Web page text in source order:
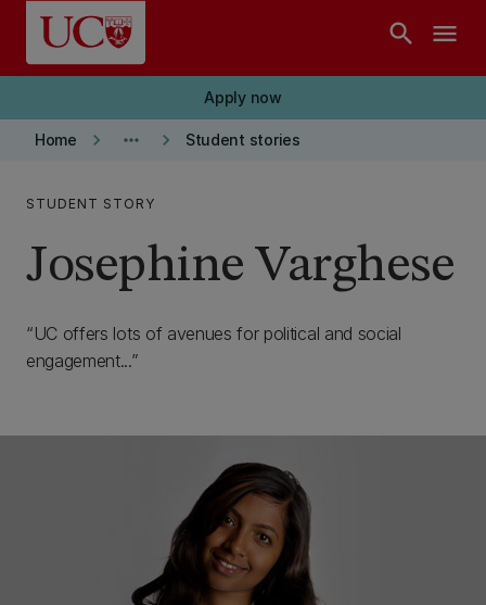
Skip to main content
search menu
Apply now
Home keyboard_arrow_right more_horiz keyboard_arrow_right Student stories
STUDENT STORY
Josephine Varghese
UC offers lots of avenues for political and social
engagement...